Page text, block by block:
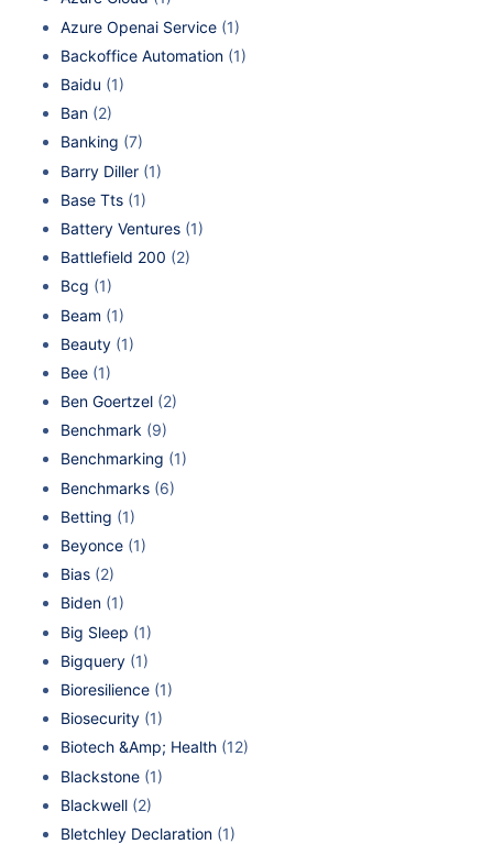
Azure Openai Service (1)
Backoffice Automation (1)
Baidu (1)
Ban (2)
Banking (7)
Barry Diller (1)
Base Tts (1)
Battery Ventures (1)
Battlefield 200 (2)
Bcg (1)
Beam (1)
Beauty (1)
Bee (1)
Ben Goertzel (2)
Benchmark (9)
Benchmarking (1)
Benchmarks (6)
Betting (1)
Beyonce (1)
Bias (2)
Biden (1)
Big Sleep (1)
Bigquery (1)
Bioresilience (1)
Biosecurity (1)
Biotech &Amp; Health (12)
Blackstone (1)
Blackwell (2)
Bletchley Declaration (1)